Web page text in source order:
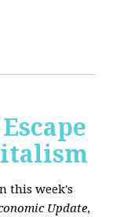
this week's
Update,